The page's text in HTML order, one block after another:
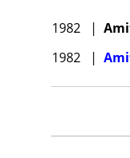
1982 |
1982
|